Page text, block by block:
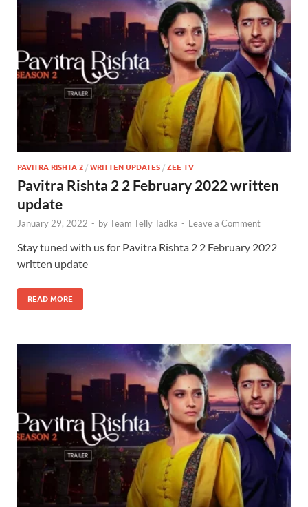
PAVITRA RISHTA 2 / WRITTEN UPDATES / ZEE TV
Pavitra Rishta 2 2 February 2022 written
update
January 29, 2022 - byTeam Telly Tadka - Leave a Comment
Stay tuned with us for Pavitra Rishta 2 2 February 2022
written update
READ MORE